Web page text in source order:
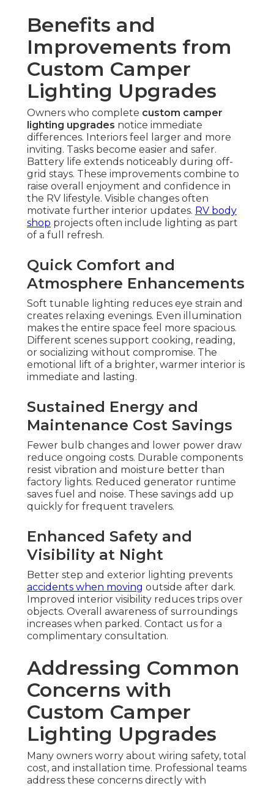
Benefits and
Improvements from
Custom Camper
Lighting Upgrades
Owners who complete custom camper
lighting upgrades notice immediate
differences. Interiors feel larger and more
inviting. Tasks become easier and safer.
Battery life extends noticeably during off-
grid stays. These improvements combine to
raise overall enjoyment and confidence in
the RV lifestyle. Visible changes often
motivate further interior updates. RV body
shop projects often include lighting as part
of a full refresh.
Quick Comfort and
Atmosphere Enhancements
Soft tunable lighting reduces eye strain and
creates relaxing evenings. Even illumination
makes the entire space feel more spacious.
Different scenes support cooking, reading,
or socializing without compromise. The
emotional lift of a brighter, warmer interior is
immediate and lasting.
Sustained Energy and
Maintenance Cost Savings
Fewer bulb changes and lower power draw
reduce ongoing costs. Durable components
resist vibration and moisture better than
factory lights. Reduced generator runtime
saves fuel and noise. These savings add up
quickly for frequent travelers.
Enhanced Safety and
Visibility at Night
Better step and exterior lighting prevents
accidents when moving outside after dark.
Improved interior visibility reduces trips over
objects. Overall awareness of surroundings
increases when parked. Contact us for a
complimentary consultation.
Addressing Common
Concerns with
Custom Camper
Lighting Upgrades
Many owners worry about wiring safety, total
cost, and installation time. Professional teams
address these concerns directly with